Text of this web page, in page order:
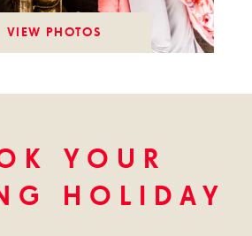
VIEW PHOTOS
YOUR
HOLIDAY